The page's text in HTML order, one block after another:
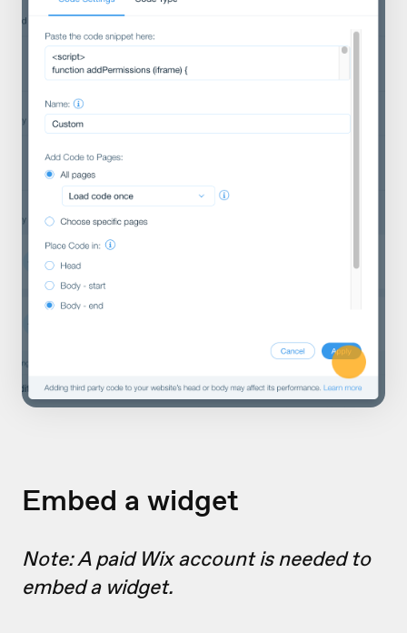
Embed a widget
Note: A paid Wix account is needed to
embed a widget.